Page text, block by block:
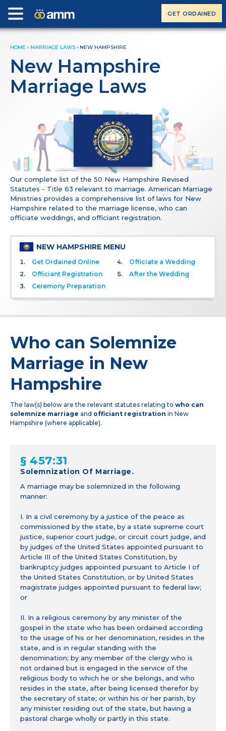
GET ORDAINED
HOME › MARRIAGE LAWS › NEW HAMPSHIRE
New Hampshire
Marriage Laws
Our complete list of the 50 New Hampshire Revised
Statutes - Title 63 relevant to marriage. American Marriage
Ministries provides a comprehensive list of laws for New
Hampshire related to the marriage license, who can
officiate weddings, and officiant registration.
NEW HAMPSHIRE MENU
Get Ordained Online
Officiant Registration
Ceremony Preparation
Officiate a Wedding
After the Wedding
Who can Solemnize
Marriage in New
Hampshire
The law(s) below are the relevant statutes relating to who can
solemnize marriage and officiant registration in New
Hampshire (where applicable).
§ 457:31
Solemnization Of Marriage.
A marriage may be solemnized in the following
manner:
I. In a civil ceremony by a justice of the peace as
commissioned by the state, by a state supreme court
justice, superior court judge, or circuit court judge, and
by judges of the United States appointed pursuant to
Article III of the United States Constitution, by
bankruptcy judges appointed pursuant to Article I of
the United States Constitution, or by United States
magistrate judges appointed pursuant to federal law;
or
II. In a religious ceremony by any minister of the
gospel in the state who has been ordained according
to the usage of his or her denomination, resides in the
state, and is in regular standing with the
denomination; by any member of the clergy who is
not ordained but is engaged in the service of the
religious body to which he or she belongs, and who
resides in the state, after being licensed therefor by
the secretary of state; or within his or her parish, by
any minister residing out of the state, but having a
pastoral charge wholly or partly in this state.